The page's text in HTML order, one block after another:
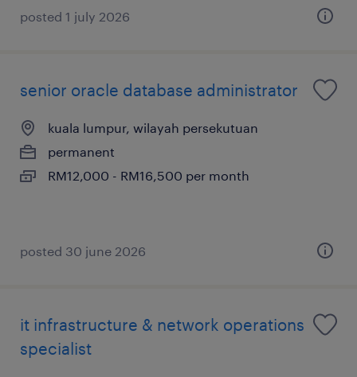
posted 1 july 2026
senior oracle database administrator
kuala lumpur, wilayah persekutuan
permanent
RM12,000 - RM16,500 per month
posted 30 june 2026
it infrastructure & network operations
specialist